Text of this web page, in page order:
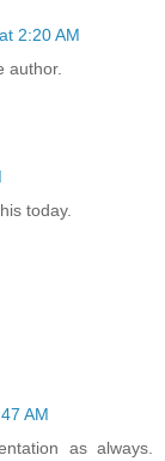
2:20 AM
author.
today.
AM
as always.